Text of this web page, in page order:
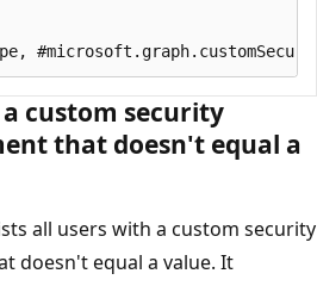
custom security
that doesn't equal a
all users with a custom security
doesn't equal a value. It